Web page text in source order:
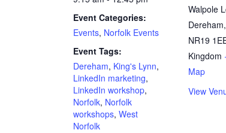
Event Categories:
Events, Norfolk Events
Event Tags:
Dereham, King's Lynn,
LinkedIn marketing,
LinkedIn workshop,
Norfolk, Norfolk
workshops, West
Norfolk
Walpole
Dereham,
NR19
Kingdom
Map
View